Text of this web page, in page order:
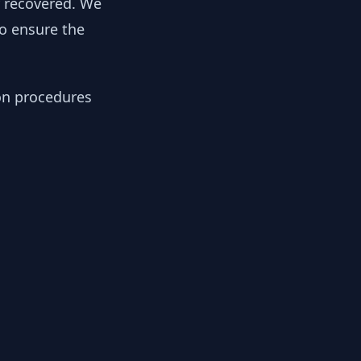
ensure the
procedures